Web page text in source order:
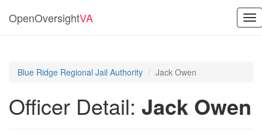
OpenOversightVA
Blue Ridge Regional Jail Authority Jack Owen
Officer Detail: Jack Owen